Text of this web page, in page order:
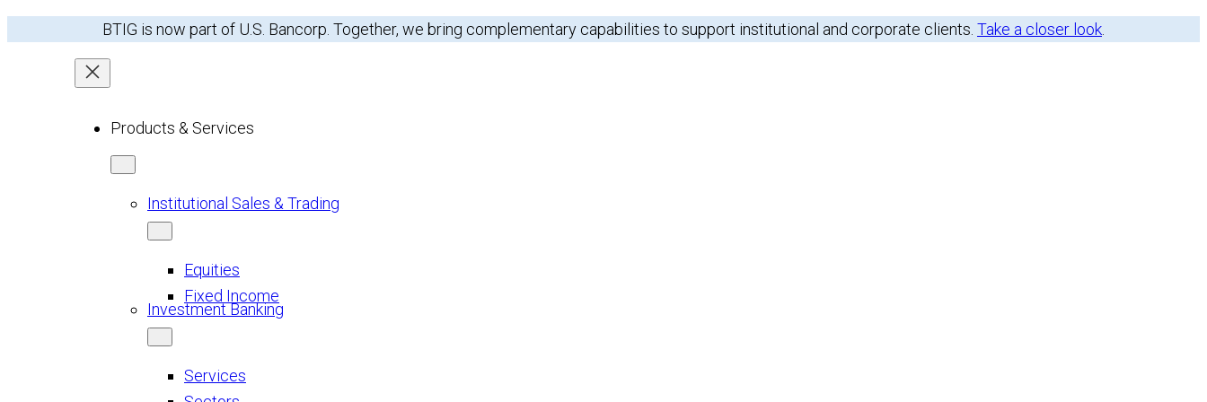
BTIG is now part of U.S. Bancorp. Together, we bring complementary capabilities to support institutional and corporate clients. Take a closer look
Products & Services
Institutional Sales & Trading
Equities
Fixed Income
Investment Banking
Services